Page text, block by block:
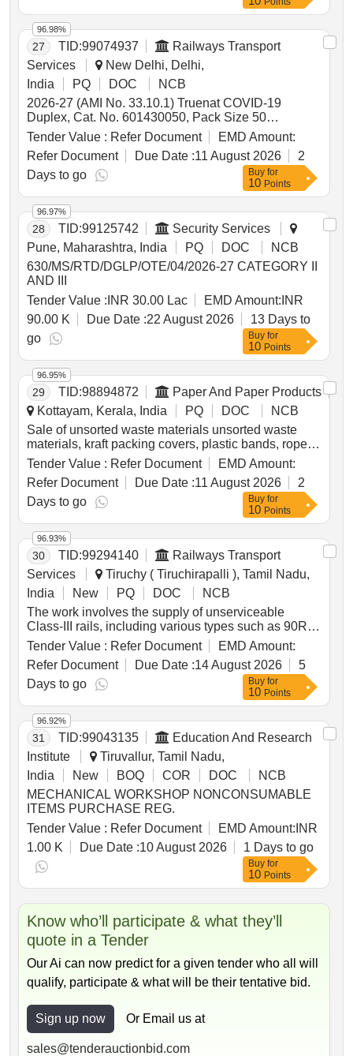
27 TID:99074937
Railways Transport
Services
New Delhi, Delhi,
India
PQ DOC
NCB
2026-27 (AMI No. 33.10.1) Truenat COVID-19
Duplex, Cat. No. 601430050, Pack Size 50
Tests/pack, with all accessories for test as per
procedure, Make- Molbio Diagnostics (02 Items
Clubbed) . 2026-27 (AMI No. 33.10.3) Truenat
H3N2/H1N1, Cat. No. 601310020, Pack Size 20
Tests /pack, with all accessories for test as per
procedure, Make- Molbio Diagnostics ]
Tender Value : Refer Document
EMD Amount:
Refer Document
Due Date :11 August 2026
2
Days to go
96.98%
Buy for
10 Points
28 TID:99125742
Security Services
Pune, Maharashtra, India
PQ DOC
NCB
630/MS/RTD/DGLP/OTE/04/2026-27 CATEGORY II
AND III
Tender Value : INR 30.00 Lac EMD Amount: INR
90.00 K
Due Date :22 August 2026
13 Days to
go
96.97%
Buy for
10 Points
29 TID:98894872
Paper And Paper Products
Kottayam, Kerala, India
PQ DOC
NCB
Sale of unsorted waste materials unsorted waste
materials, kraft packing covers, plastic bands, ropes,
plastic coated covers
Tender Value : Refer Document
EMD Amount:
Refer Document
Due Date :11 August 2026
2
Days to go
96.95%
Buy for
10 Points
30 TID:99294140
Railways Transport
Services
Tiruchy ( Tiruchirapalli ), Tamil Nadu,
India
New PQ DOC
NCB
The work involves the supply of unserviceable
Class-III rails, including various types such as 90R,
75R, 60R, and 52KG, to be delivered based on
linear measurement. The total weight of the rails is
approximately 14.884 metric tonnes. Additional
materials not earmarked for sale must be handed
over to the custodian. Unserviceable Class-III Rails,
RAIL 90R, RAIL 75R, RAIL 60R, RAIL 75DH, RAIL
52KG
Tender Value : Refer Document
EMD Amount:
Refer Document
Due Date :14 August 2026
5
Days to go
96.93%
Buy for
10 Points
31 TID:99043135
Education And Research
Institute
Tiruvallur, Tamil Nadu,
India
New BOQ COR DOC
NCB
MECHANICAL WORKSHOP NONCONSUMABLE
ITEMS PURCHASE REG.
Tender Value : Refer Document EMD Amount: INR
1.00 K
Due Date :10 August 2026 1 Days to go
96.92%
Buy for
10 Points
Know who’ll participate & what they’ll
quote in a Tender
Our Ai can now predict for a given tender who all will
qualify, participate & what will be their tentative bid.
Sign up now Or Email us at
sales@tenderauctionbid.com